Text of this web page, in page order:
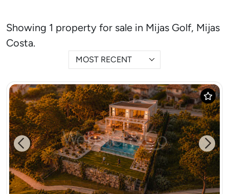
Showing 1 property for sale in Mijas Golf, Mijas
Costa.
MOST RECENT
Previous Next